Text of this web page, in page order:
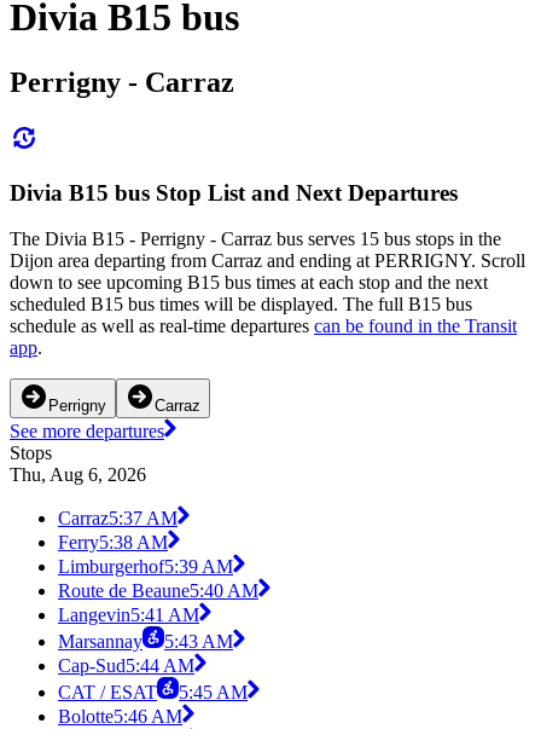
Divia B15 bus
Perrigny - Carraz
Divia B15 bus Stop List and Next Departures
The Divia B15 - Perrigny - Carraz bus serves 15 bus stops in the
Dijon area departing from Carraz and ending at PERRIGNY. Scroll
down to see upcoming B15 bus times at each stop and the next
scheduled B15 bus times will be displayed. The full B15 bus
schedule as well as real-time departures can be found in the Transit
app.
Perrigny Carraz
See more departures
Stops
Thu, Aug 6, 2026
Carraz5:37 AM
Ferry5:38 AM
Limburgerhof5:39 AM
Route de Beaune5:40 AM
Langevin5:41 AM
Marsannay
5:43 AM
Cap-Sud5:44 AM
CAT / ESAT
5:45 AM
Bolotte5:46 AM